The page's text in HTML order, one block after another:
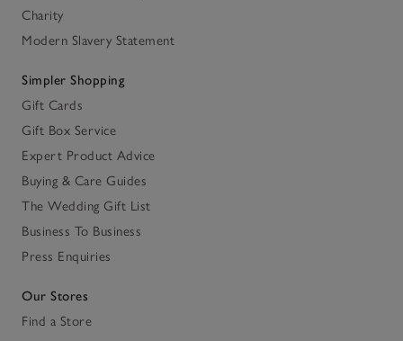
Charity
Modern Slavery Statement
Simpler Shopping
Gift Cards
Gift Box Service
Expert Product Advice
Buying & Care Guides
The Wedding Gift List
Business To Business
Press Enquiries
Our Stores
Find a Store